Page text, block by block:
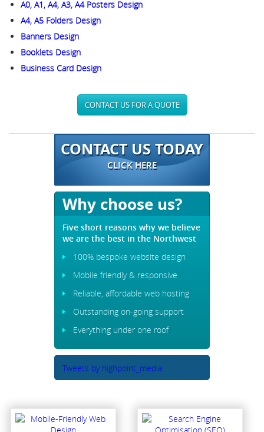
A0, A1, A4, A3, A4 Posters Design
A4, A5 Folders Design
Banners Design
Booklets Design
Business Card Design
CONTACT US FOR A QUOTE
CONTACT US TODAY
CLICK HERE
Why choose us?
Five short reasons why we believe
we are the best in the Northwest
100% bespoke website design
Mobile friendly & responsive
Reliable, affordable web hosting
Outstanding on-going support
Everything under one roof
Tweets by highpoint_media